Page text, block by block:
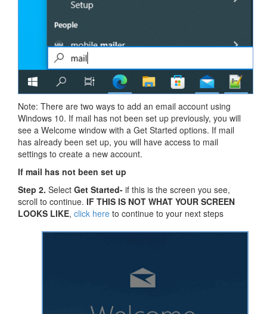
Note: There are two ways to add an email account using
Windows 10. If mail has not been set up previously, you will
see a Welcome window with a Get Started options. If mail
has already been set up, you will have access to mail
settings to create a new account.
If mail has not been set up
Step 2. Select Get Started- if this is the screen you see,
scroll to continue. IF THIS IS NOT WHAT YOUR SCREEN
LOOKS LIKE, click here to continue to your next steps